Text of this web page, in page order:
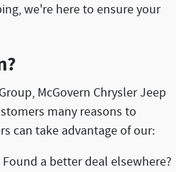
we're here to ensure your
McGovern Chrysler Jeep
many reasons to
can take advantage of our:
Found a better deal elsewhere?